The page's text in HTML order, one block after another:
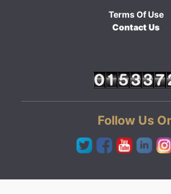
Terms Of Use
Contact Us
Follow Us